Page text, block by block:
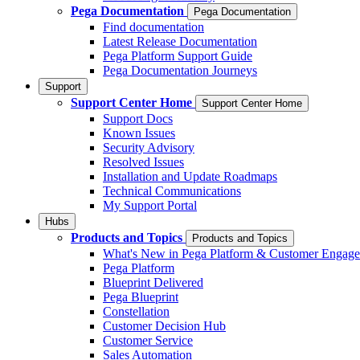
Pega Documentation
Pega Documentation
Find documentation
Latest Release Documentation
Pega Platform Support Guide
Pega Documentation Journeys
Support
Support Center Home Support Center Home
Support Docs
Known Issues
Security Advisory
Resolved Issues
Installation and Update Roadmaps
Technical Communications
My Support Portal
Hubs
Products and Topics Products and Topics
What's New in Pega Platform & Customer
Pega Platform
Blueprint Delivered
Pega Blueprint
Constellation
Customer Decision Hub
Customer Service
Sales Automation